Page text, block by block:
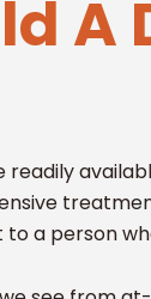
A
a person